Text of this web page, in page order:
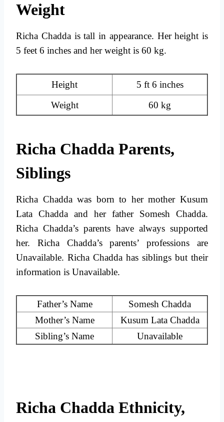
Weight
Richa Chadda is tall in appearance. Her height is
5 feet 6 inches and her weight is 60 kg.
Height
5 ft 6 inches
Weight
60 kg
Richa Chadda Parents,
Siblings
Richa Chadda was born to her mother Kusum
Lata Chadda and her father Somesh Chadda.
Richa Chadda’s parents have always supported
her. Richa Chadda’s parents’ professions are
Unavailable. Richa Chadda has siblings but their
information is Unavailable.
Father’s Name
Somesh Chadda
Mother’s Name
Kusum Lata Chadda
Sibling’s Name
Unavailable
Richa Chadda Ethnicity,